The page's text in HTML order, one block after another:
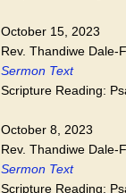
October 15, 2023
Rev. Thandiwe Dale-
Sermon Text
Scripture Reading:
October 8, 2023
Rev. Thandiwe Dale-
Sermon Text
Scripture Reading: